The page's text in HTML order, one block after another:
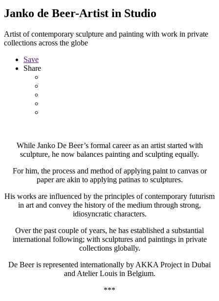
Janko de Beer-Artist in Studio
Artist of contemporary sculpture and painting with work in private
collections across the globe
Save
Share
While Janko De Beer’s formal career as an artist started with
sculpture, he now balances painting and sculpting equally.
For him, the process and method of applying paint to canvas or
paper are akin to applying patinas to sculptures.
His works are influenced by the principles of contemporary futurism
in art and convey the history of the medium through strong,
idiosyncratic characters.
Over the past couple of years, he has established a substantial
international following; with sculptures and paintings in private
collections globally.
De Beer is represented internationally by AKKA Project in Dubai
and Atelier Louis in Belgium.
***